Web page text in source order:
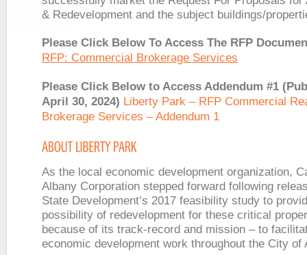
& Redevelopment and the subject buildings/
Please Click Below To Access The RFP
RFP: Commercial Brokerage Services
Please Click Below to Access Addendum #1
April 30, 2024) Liberty Park – RFP Commercial
Brokerage Services – Addendum 1
As the local economic development organization,
Albany Corporation stepped forward following
State Development’s 2017 feasibility study to
possibility of redevelopment for these critical
because of its track-record and mission – to
economic development work throughout the City of